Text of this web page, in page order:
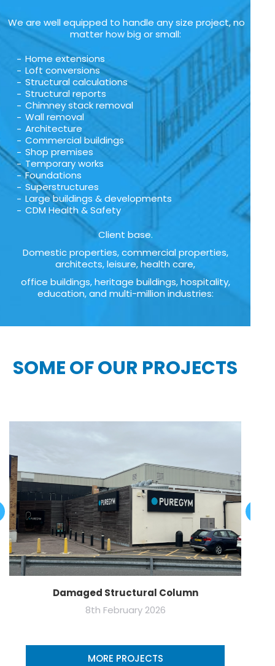
We are well equipped to handle any size project, no
matter how big or small:
Home extensions
Loft conversions
Structural calculations
Structural reports
Chimney stack removal
Wall removal
Architecture
Commercial buildings
Shop premises
Temporary works
Foundations
Superstructures
Large buildings & developments
CDM Health & Safety
Client base.
Domestic properties, commercial properties,
architects, leisure, health care,
office buildings, heritage buildings, hospitality,
education, and multi-million industries:
SOME OF OUR PROJECTS
Damaged Structural Column
8th February 2026
MORE PROJECTS